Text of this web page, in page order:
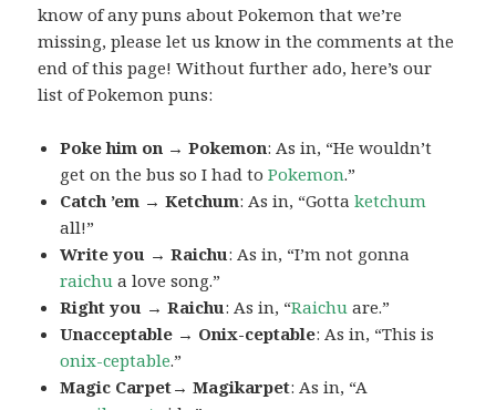
know of any puns about Pokemon that we’re
missing, please let us know in the comments at the
end of this page! Without further ado, here’s our
list of Pokemon puns:
Poke him on → Pokemon: As in, “He wouldn’t
get on the bus so I had toPokemon.”
Catch ’em → Ketchum: As in, “Gottaketchum
all!”
Write you → Raichu: As in, “I’m not gonna
raichu a love song.”
Right you → Raichu: As in, “Raichu are.”
Unacceptable → Onix-ceptable: As in, “This is
onix-ceptable.”
Magic Carpet→ Magikarpet: As in, “A